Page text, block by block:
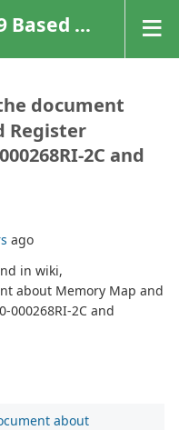
document
Register
2C and
ago
in wiki,
about Memory Map and
000268RI-2C and
about